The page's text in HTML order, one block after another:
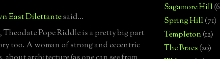
East Dilettantesaid...
Pope Riddle is a pretty big part
too. A woman of strong and eccentric
Sagamore Hill
Spring Hill(71)
Templeton(12)
The Braes(20)